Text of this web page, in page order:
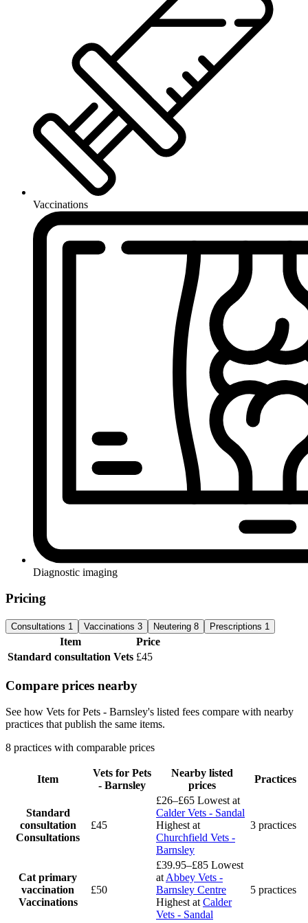
Vaccinations
Diagnostic imaging
Pricing
Consultations 1 Vaccinations 3 Neutering 8 Prescriptions 1
Item
Price
Standard consultation Vets £45
Compare prices nearby
See how Vets for Pets - Barnsley's listed fees compare with nearby
practices that publish the same items.
8 practices with comparable prices
Item
Vets for Pets
- Barnsley
Nearby listed
prices
Practices
Standard
consultation
Consultations
£45
£26–£65 Lowest at
Calder Vets - Sandal
Highest at
Churchfield Vets -
Barnsley
3 practices
Cat primary
vaccination
Vaccinations
£50
£39.95–£85 Lowest
at Abbey Vets -
Barnsley Centre
Highest at Calder
Vets - Sandal
5 practices